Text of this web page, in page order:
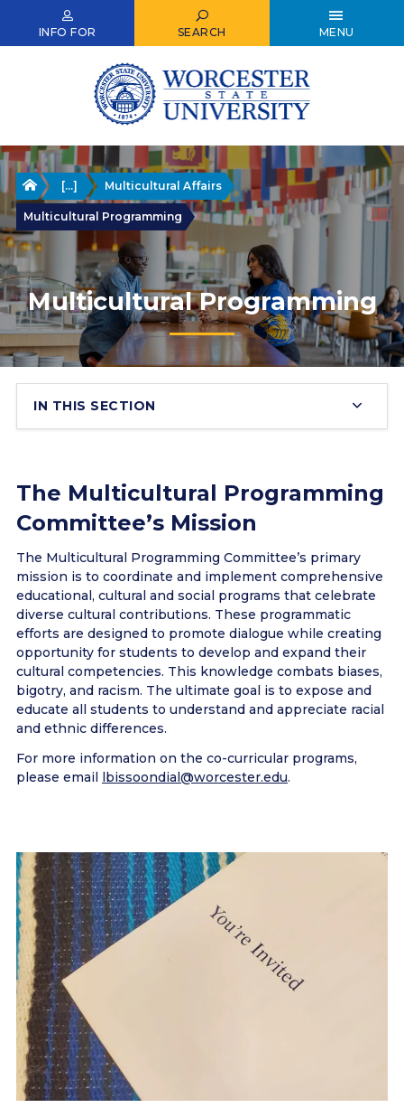
INFO FOR SEARCH MENU
Home
[...] Multicultural Affairs
Multicultural Programming
Multicultural Programming
IN THIS SECTION
The Multicultural Programming
Committee’s Mission
The Multicultural Programming Committee’s primary
mission is to coordinate and implement comprehensive
educational, cultural and social programs that celebrate
diverse cultural contributions. These programmatic
efforts are designed to promote dialogue while creating
opportunity for students to develop and expand their
cultural competencies. This knowledge combats biases,
bigotry, and racism. The ultimate goal is to expose and
educate all students to understand and appreciate racial
and ethnic differences.
For more information on the co-curricular programs,
please email lbissoondial@worcester.edu.